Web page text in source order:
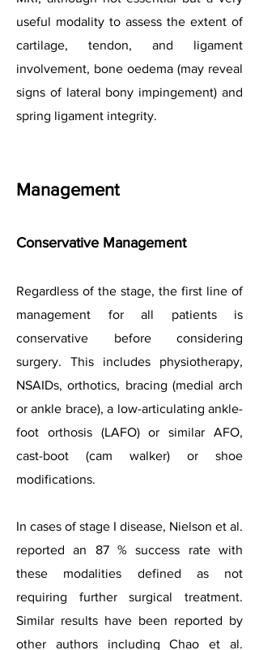
useful modality to assess the extent of
cartilage, tendon, and ligament
involvement, bone oedema (may reveal
signs of lateral bony impingement) and
spring ligament integrity.
Management
Conservative Management
Regardless of the stage, the first line of
management for all patients is
conservative before considering
surgery. This includes physiotherapy,
NSAIDs, orthotics, bracing (medial arch
or ankle brace), a low-articulating ankle-
foot orthosis (LAFO) or similar AFO,
cast-boot (cam walker) or shoe
modifications.
In cases of stage I disease, Nielson et al.
reported an 87 % success rate with
these modalities defined as not
requiring further surgical treatment.
Similar results have been reported by
other authors including Chao et al.